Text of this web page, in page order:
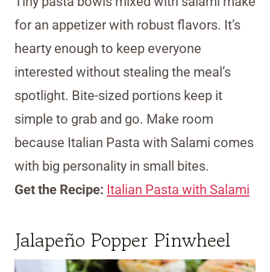
for an appetizer with robust flavors. It’s
hearty enough to keep everyone
interested without stealing the meal’s
spotlight. Bite-sized portions keep it
simple to grab and go. Make room
because Italian Pasta with Salami comes
with big personality in small bites.
Get the Recipe: Italian Pasta with Salami
Jalapeño Popper Pinwheel